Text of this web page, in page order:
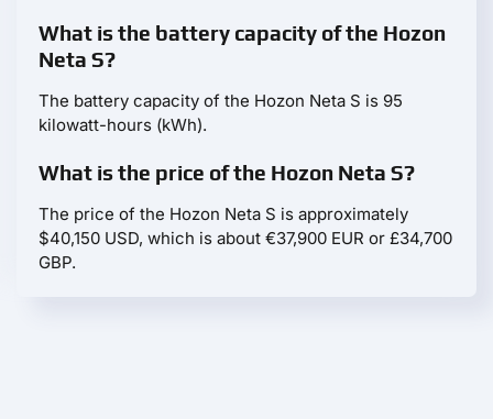
What is the battery capacity of the Hozon
Neta S?
The battery capacity of the Hozon Neta S is 95
kilowatt-hours (kWh).
What is the price of the Hozon Neta S?
The price of the Hozon Neta S is approximately
$40,150 USD, which is about €37,900 EUR or £34,700
GBP.